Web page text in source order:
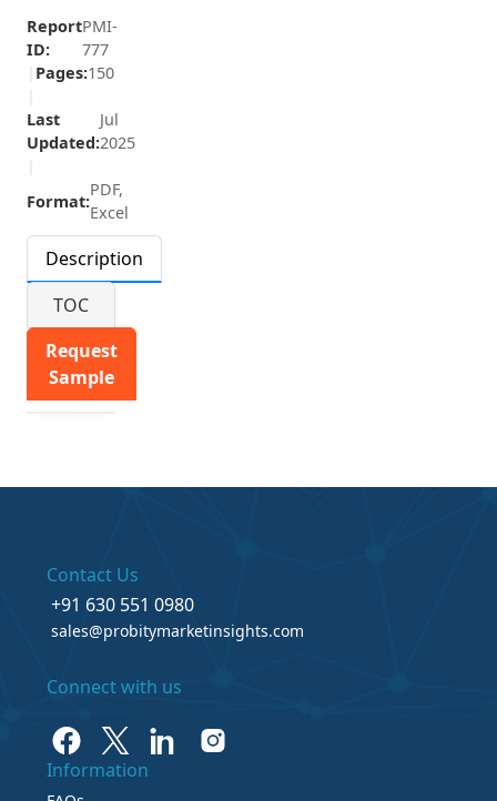
Report
ID:
PMI-
777
Pages:150
Last
Updated:
Jul
2025
Format:
PDF,
Excel
Description
TOC
Request
Sample
Contact Us
+91 630 551 0980
sales@probitymarketinsights.com
Connect with us
Information